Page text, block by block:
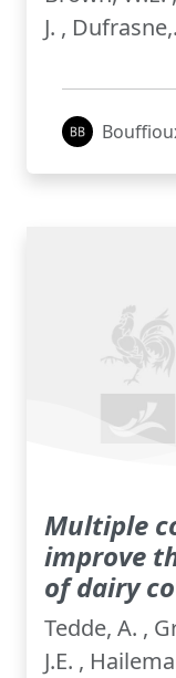
J. ,
Multiple
improve
of dairy
Tedde, A. ,
J.E. ,